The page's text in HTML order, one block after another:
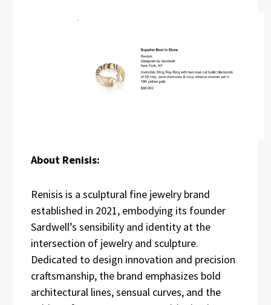
About Renisis:
Renisis is a sculptural fine jewelry brand
established in 2021, embodying its founder
Sardwell’s sensibility and identity at the
intersection of jewelry and sculpture.
Dedicated to design innovation and precision
craftsmanship, the brand emphasizes bold
architectural lines, sensual curves, and the